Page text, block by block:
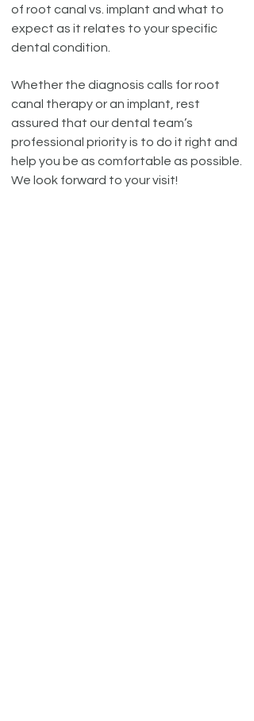
of root canal vs. implant and what to
expect as it relates to your specific
dental condition.
Whether the diagnosis calls for root
canal therapy or an implant, rest
assured that our dental team’s
professional priority is to do it right and
help you be as comfortable as possible.
We look forward to your visit!